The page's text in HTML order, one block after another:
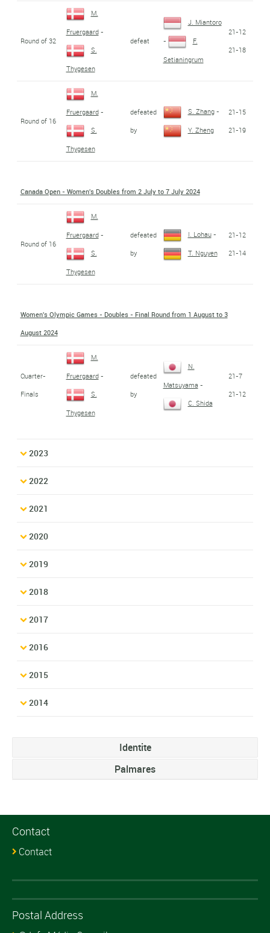
Round of 32
M.
Fruergaard-
S.
Thygesen
defeat
J. Miantoro
- F.
Setianingrum
21-12
21-18
Round of 16
M.
Fruergaard-
S.
Thygesen
defeated
by
S. Zhang-
Y. Zheng
21-15
21-19
Canada Open - Women's Doubles from 2 July to 7 July 2024
Round of 16
M.
Fruergaard-
S.
Thygesen
defeated
by
I. Lohau-
T. Nguyen
21-12
21-14
Women's Olympic Games - Doubles - Final Round from 1 August to 3
August 2024
Quarter-
Finals
M.
Fruergaard-
S.
Thygesen
defeated
by
N.
Matsuyama -
C. Shida
21-7
21-12
2023
2022
2021
2020
2019
2018
2017
2016
2015
2014
Identite
Palmares
Contact
Contact
Postal Address